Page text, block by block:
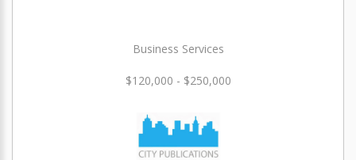
Business Services
$120,000 - $250,000